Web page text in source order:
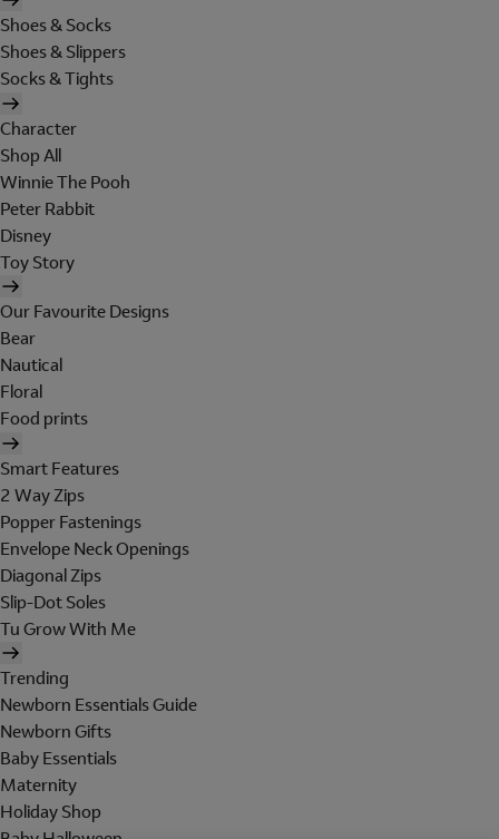
Shoes & Socks
Shoes & Slippers
Socks & Tights
Character
Shop All
Winnie The Pooh
Peter Rabbit
Disney
Toy Story
Our Favourite Designs
Bear
Nautical
Floral
Food prints
Smart Features
2 Way Zips
Popper Fastenings
Envelope Neck Openings
Diagonal Zips
Slip-Dot Soles
Tu Grow With Me
Trending
Newborn Essentials Guide
Newborn Gifts
Baby Essentials
Maternity
Holiday Shop